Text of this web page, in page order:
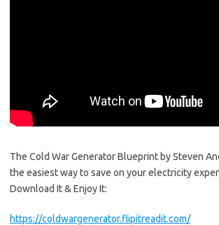
The Cold War Generator Blueprint by Steven
the easiest way to save on your electricity
Download It & Enjoy It:
https://coldwargenerator.flipitreadit.com/